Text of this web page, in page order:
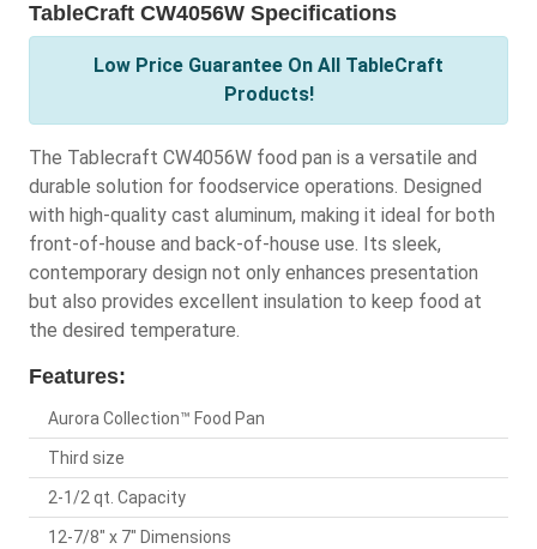
TableCraft CW4056W Specifications
Low Price Guarantee On All TableCraft
Products!
The Tablecraft CW4056W food pan is a versatile and
durable solution for foodservice operations. Designed
with high-quality cast aluminum, making it ideal for both
front-of-house and back-of-house use. Its sleek,
contemporary design not only enhances presentation
but also provides excellent insulation to keep food at
the desired temperature.
Features:
Aurora Collection™ Food Pan
Third size
2-1/2 qt. Capacity
12-7/8" x 7" Dimensions